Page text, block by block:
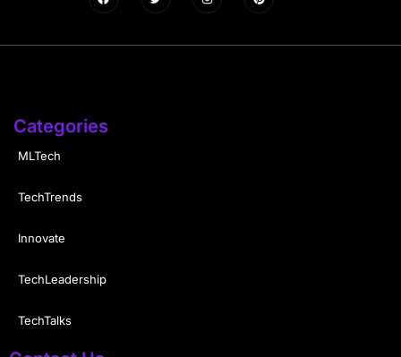
Categories
MLTech
TechTrends
Innovate
TechLeadership
TechTalks